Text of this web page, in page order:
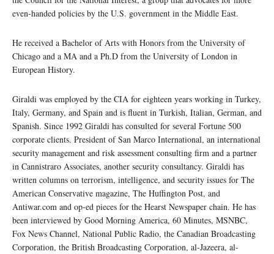
even-handed policies by the U.S. government in the Middle East.
He received a Bachelor of Arts with Honors from the University of
Chicago and a MA and a Ph.D from the University of London in
European History.
Giraldi was employed by the CIA for eighteen years working in Turkey,
Italy, Germany, and Spain and is fluent in Turkish, Italian, German, and
Spanish. Since 1992 Giraldi has consulted for several Fortune 500
corporate clients. President of San Marco International, an international
security management and risk assessment consulting firm and a partner
in Cannistraro Associates, another security consultancy. Giraldi has
written columns on terrorism, intelligence, and security issues for The
American Conservative magazine, The Huffington Post, and
Antiwar.com and op-ed pieces for the Hearst Newspaper chain. He has
been interviewed by Good Morning America, 60 Minutes, MSNBC,
Fox News Channel, National Public Radio, the Canadian Broadcasting
Corporation, the British Broadcasting Corporation, al-Jazeera, al-